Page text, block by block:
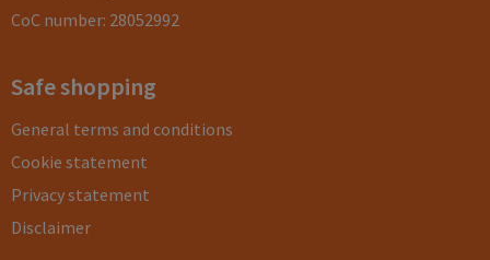
CoC number: 28052992
Safe shopping
General terms and conditions
Cookie statement
Privacy statement
Disclaimer